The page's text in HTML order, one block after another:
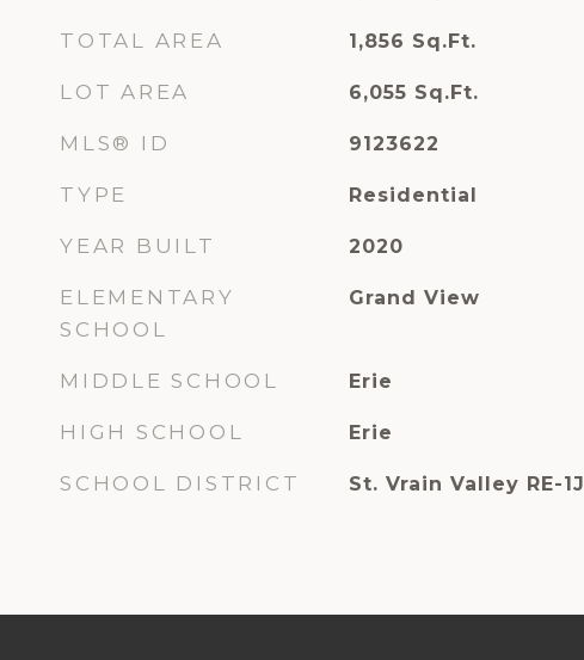
TOTAL AREA 1,856 Sq.Ft.
LOT AREA 6,055 Sq.Ft.
MLS® ID 9123622
TYPE Residential
YEAR BUILT 2020
ELEMENTARY
SCHOOL
Grand View
MIDDLE SCHOOL Erie
HIGH SCHOOL Erie
SCHOOL DISTRICT St. Vrain Valley RE-1J